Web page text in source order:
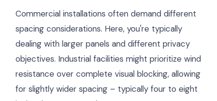
Commercial installations often demand different
spacing considerations. Here, you're typically
dealing with larger panels and different privacy
objectives. Industrial facilities might prioritize wind
resistance over complete visual blocking, allowing
for slightly wider spacing – typically four to eight